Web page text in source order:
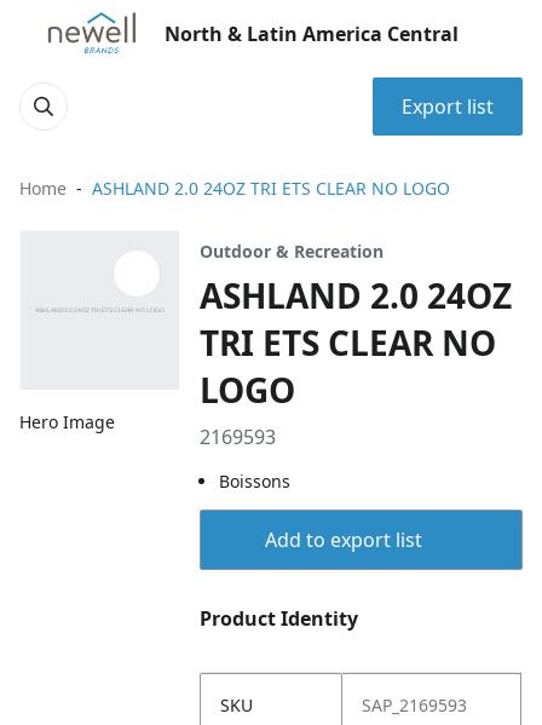
North & Latin America Central
Export list
Home ASHLAND 2.0 24OZ TRI ETS CLEAR NO LOGO
Hero Image
Outdoor & Recreation
ASHLAND 2.0 24OZ
TRI ETS CLEAR NO
LOGO
2169593
Boissons
Add to export list
Product Identity
SKU SAP_2169593